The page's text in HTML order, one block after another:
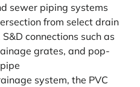
sewer piping systems
from select drain
connections such as
grates, and pop-
system, the PVC